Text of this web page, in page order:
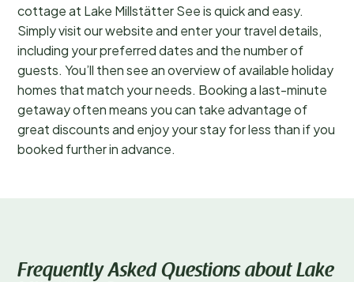
cottage at Lake Millstätter See is quick and easy.
Simply visit our website and enter your travel details,
including your preferred dates and the number of
guests. You’ll then see an overview of available holiday
homes that match your needs. Booking a last-minute
getaway often means you can take advantage of
great discounts and enjoy your stay for less than if you
booked further in advance.
Frequently Asked Questions about Lake